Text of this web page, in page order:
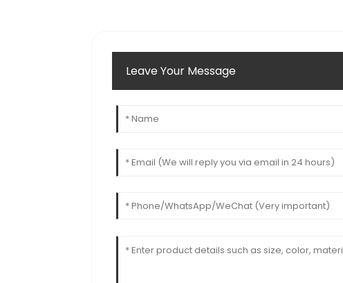
Leave Your Message